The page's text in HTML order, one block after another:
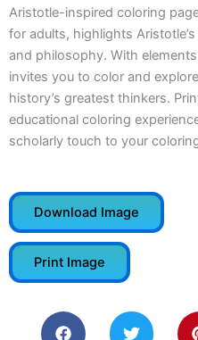
Aristotle-inspired coloring
for adults, highlights
and philosophy. With
invites you to color and
history’s greatest thinkers.
educational coloring
scholarly touch to your
Download Image
Print Image